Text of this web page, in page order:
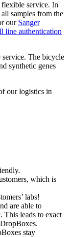
service. In
samples from the
our Sanger
line authentication
service. The bicycle
synthetic genes
our logistics in
which is
labs!
are able to
This leads to exact
stay